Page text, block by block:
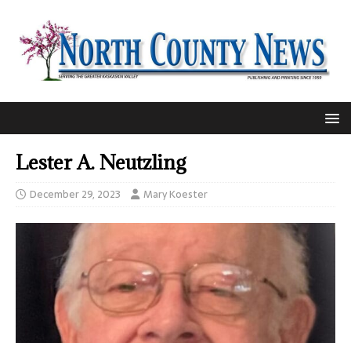
Lester A. Neutzling
December 29, 2023 Mary Koester